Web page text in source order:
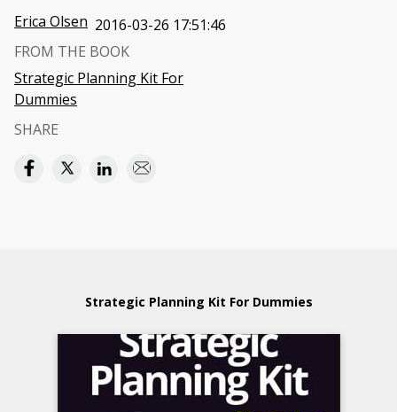
Erica Olsen 2016-03-26 17:51:46
FROM THE BOOK
Strategic Planning Kit For
Dummies
SHARE
Strategic Planning Kit For Dummies